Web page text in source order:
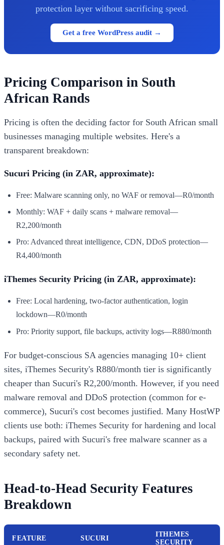
protection layer without sacrificing speed.
Get a free WordPress audit →
Pricing Comparison in South
African Rands
Pricing is often the deciding factor for South African small
businesses managing multiple websites. Here's a
transparent breakdown:
Sucuri Pricing (in ZAR, approximate):
Free: Malware scanning only, no WAF or removal—R0/month
Monthly: WAF + daily scans + malware removal—
R2,200/month
Pro: Advanced threat intelligence, CDN, DDoS protection—
R4,400/month
iThemes Security Pricing (in ZAR, approximate):
Free: Local hardening, two-factor authentication, login
lockdown—R0/month
Pro: Priority support, file backups, activity logs—R880/month
For budget-conscious SA agencies managing 10+ client
sites, iThemes Security's R880/month tier is significantly
cheaper than Sucuri's R2,200/month. However, if you need
malware removal and DDoS protection (common for e-
commerce), Sucuri's cost becomes justified. Many HostWP
clients use both: iThemes Security for hardening and local
backups, paired with Sucuri's free malware scanner as a
secondary safety net.
Head-to-Head Security Features
Breakdown
FEATURE SUCURI
ITHEMES
SECURITY